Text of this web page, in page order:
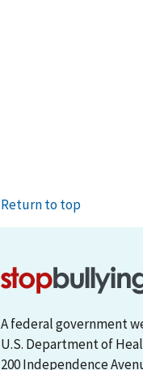
Return to top
A federal government
U.S. Department of
200 Independence